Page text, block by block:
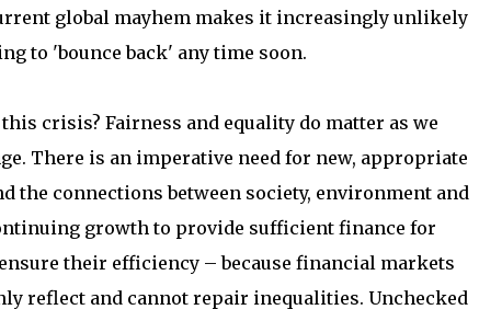
global mayhem makes it increasingly unlikely
to 'bounce back' any time soon.
crisis? Fairness and equality do matter as we
There is an imperative need for new, appropriate
the connections between society, environment and
growth to provide sufficient finance for
their efficiency – because financial markets
reflect and cannot repair inequalities. Unchecked